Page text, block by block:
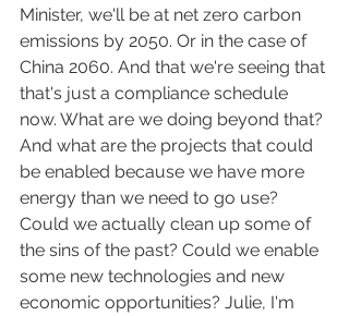
Minister, we'll be at net zero carbon
emissions by 2050. Or in the case of
China 2060. And that we're seeing that
that's just a compliance schedule
now. What are we doing beyond that?
And what are the projects that could
be enabled because we have more
energy than we need to go use?
Could we actually clean up some of
the sins of the past? Could we enable
some new technologies and new
economic opportunities? Julie, I'm